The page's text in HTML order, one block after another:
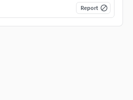
Report